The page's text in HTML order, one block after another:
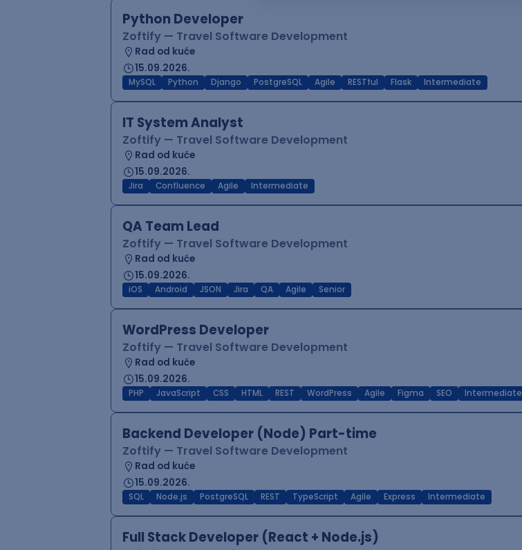
Python Developer
Zoftify — Travel Software Development
Rad od kuće
15.09.2026.
MySQL Python Django PostgreSQL Agile RESTful Flask Intermediate
IT System Analyst
Zoftify — Travel Software Development
Rad od kuće
15.09.2026.
Jira Confluence Agile Intermediate
QA Team Lead
Zoftify — Travel Software Development
Rad od kuće
15.09.2026.
iOS Android JSON Jira QA Agile Senior
WordPress Developer
Zoftify — Travel Software Development
Rad od kuće
15.09.2026.
PHP JavaScript CSS HTML REST WordPress Agile Figma SEO Intermediate
Backend Developer (Node) Part-time
Zoftify — Travel Software Development
Rad od kuće
15.09.2026.
SQL Node.js PostgreSQL REST TypeScript Agile Express Intermediate
Full Stack Developer (React + Node.js)